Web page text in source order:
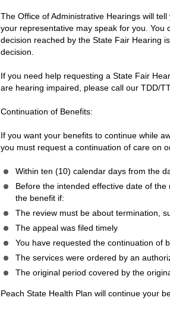
The Office of Administrative Hearings will
your representative may speak for you.
decision reached by the State Fair Hearing
decision.
If you need help requesting a State Fair
are hearing impaired, please call our TDD/
Continuation of Benefits:
If you want your benefits to continue while
you must request a continuation of care on
Within ten (10) calendar days from the
Before the intended effective date of
the benefit if:
The review must be about termination,
The appeal was filed timely
You have requested the continuation of
The services were ordered by an
The original period covered by the
Peach State Health Plan will continue your